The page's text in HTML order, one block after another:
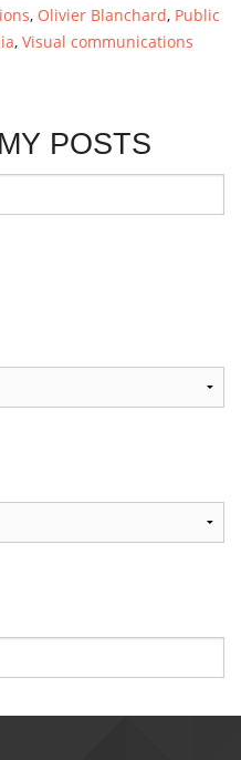
, Olivier Blanchard, Public
, Visual communications
POSTS